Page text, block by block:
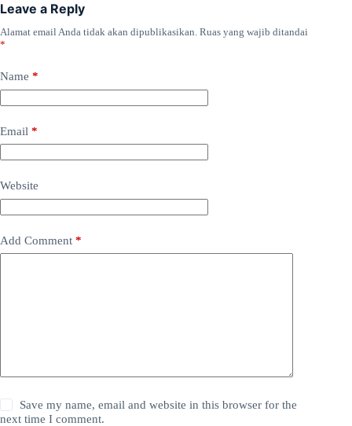
Leave a Reply
Alamat email Anda tidak akan dipublikasikan. Ruas yang wajib ditandai
*
Name *
Email *
Website
Add Comment *
Save my name, email and website in this browser for the
next time I comment.